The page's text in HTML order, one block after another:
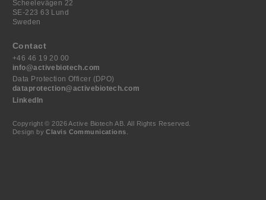
Scheelevägen 22
SE-223 63 Lund
Sweden
Contact
+46 46 19 20 00
info@activebiotech.com
Data Protection Officer (DPO)
dataprotection@activebiotech.com
LinkedIn
Copyright © 2026 Active Biotech AB. All Rights Reserved.
Design byClavis Communications